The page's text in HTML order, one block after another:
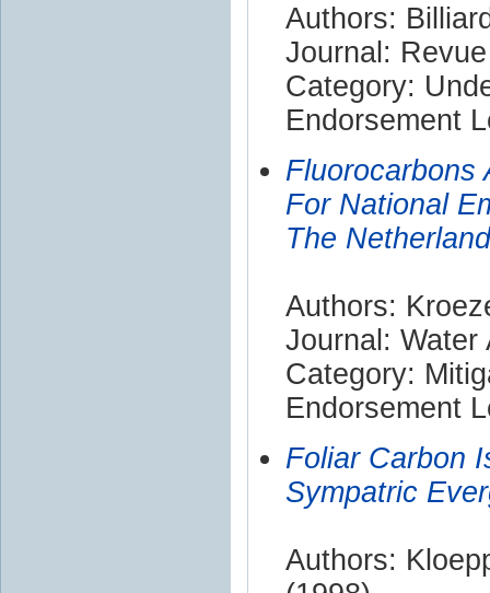
Authors:
Journal:
Category:
Endorsement
Fluorocarbons
For National
The
Authors:
Journal: Water
Category:
Endorsement
Foliar Carbon
Sympatric
Authors: